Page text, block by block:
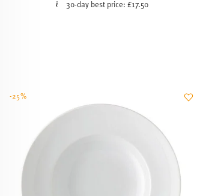
30-day best price:£17.50
-25%